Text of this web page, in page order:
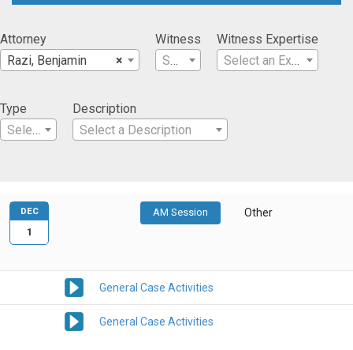
Attorney
×
Razi, Benjamin
Witness
Select a Witness
Witness Expertise
Select an Expertise
Type
Select a Type
Description
Select a Description
AM Session Other
General Case Activities
General Case Activities
DEC
1